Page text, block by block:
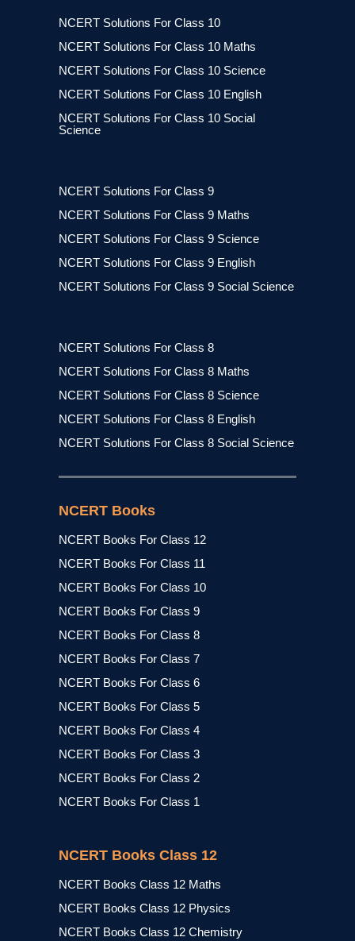
NCERT Solutions For Class 10
NCERT Solutions For Class 10 Maths
NCERT Solutions For Class 10 Science
NCERT Solutions For Class 10 English
NCERT Solutions For Class 10 Social
Science
NCERT Solutions For Class 9
NCERT Solutions For Class 9 Maths
NCERT Solutions For Class 9 Science
NCERT Solutions For Class 9 English
NCERT Solutions For Class 9 Social Science
NCERT Solutions For Class 8
NCERT Solutions For Class 8 Maths
NCERT Solutions For Class 8 Science
NCERT Solutions For Class 8 English
NCERT Solutions For Class 8 Social Science
NCERT Books
NCERT Books For Class 12
NCERT Books For Class 11
NCERT Books For Class 10
NCERT Books For Class 9
NCERT Books For Class 8
NCERT Books For Class 7
NCERT Books For Class 6
NCERT Books For Class 5
NCERT Books For Class 4
NCERT Books For Class 3
NCERT Books For Class 2
NCERT Books For Class 1
NCERT Books Class 12
NCERT Books Class 12 Maths
NCERT Books Class 12 Physics
NCERT Books Class 12 Chemistry